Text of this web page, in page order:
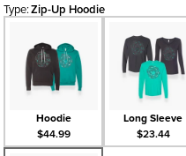
Type:Zip-Up Hoodie
Hoodie
$44.99
Long Sleeve
$23.44